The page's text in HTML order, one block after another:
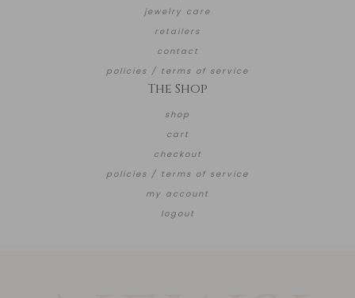
jewelry care
retailers
contact
policies / terms of service
The Shop
shop
cart
checkout
policies / terms of service
my account
logout